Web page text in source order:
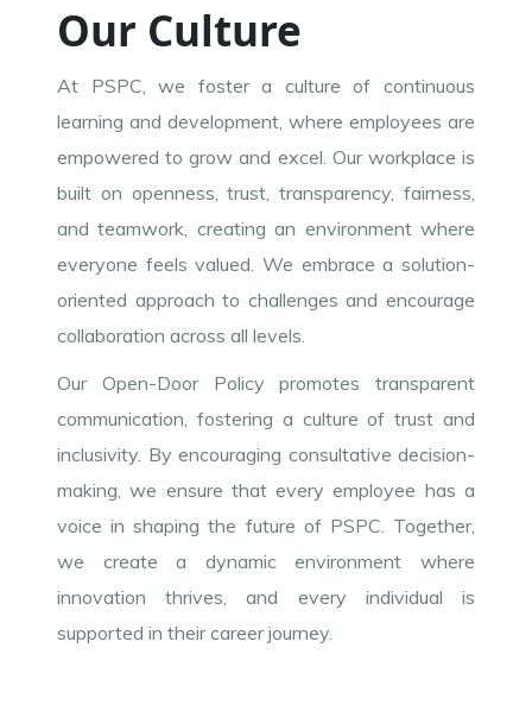
Our Culture
At PSPC, we foster a culture of continuous
learning and development, where employees are
empowered to grow and excel. Our workplace is
built on openness, trust, transparency, fairness,
and teamwork, creating an environment where
everyone feels valued. We embrace a solution-
oriented approach to challenges and encourage
collaboration across all levels.
Our Open-Door Policy promotes transparent
communication, fostering a culture of trust and
inclusivity. By encouraging consultative decision-
making, we ensure that every employee has a
voice in shaping the future of PSPC. Together,
we create a dynamic environment where
innovation thrives, and every individual is
supported in their career journey.